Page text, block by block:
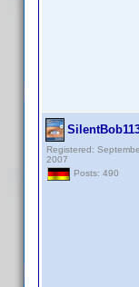
Registered:
2007
Posts: 490